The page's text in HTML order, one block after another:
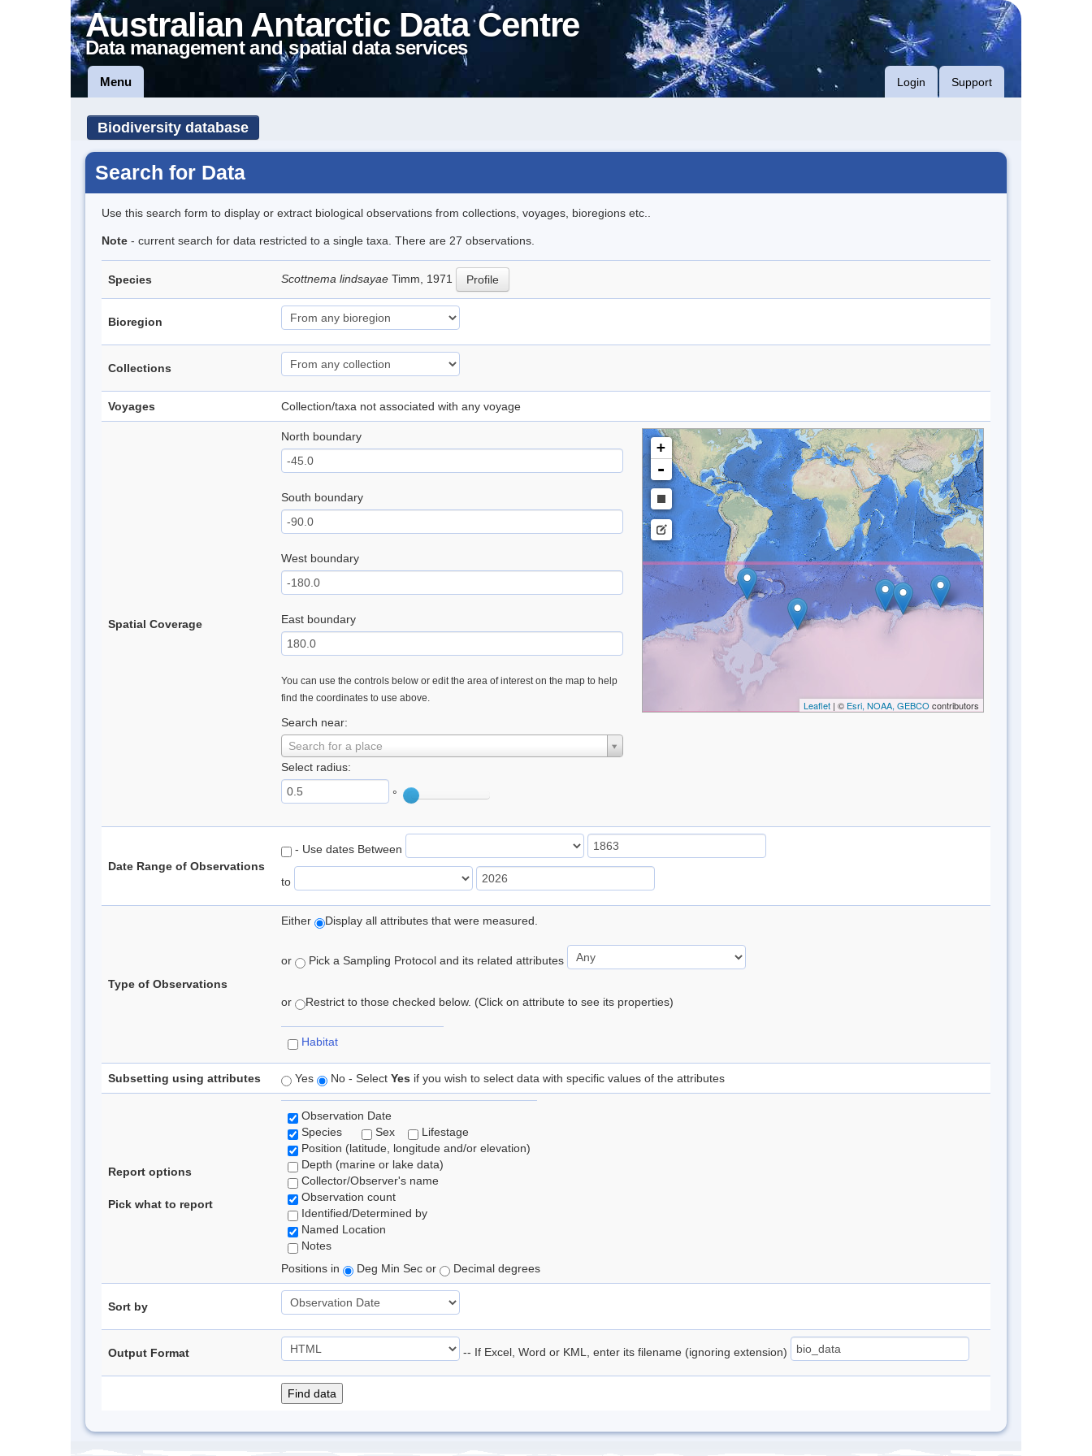
Australian Antarctic Data Centre
Data management and spatial data services
Menu Login Support
Biodiversity database
Search for Data
Use this search form to display or extract biological observations from collections, voyages, bioregions etc..
Note - current search for data restricted to a single taxa. There are 27 observations.
Species Scottnema lindsayae Timm, 1971 Profile
Bioregion
Collections
Voyages Collection/taxa not associated with any voyage
Spatial Coverage
North boundary
South boundary
West boundary
East boundary
You can use the controls below or edit the area of interest on the map to help
find the coordinates to use above.
Search near:
Search for a place
Select radius:
°
+
-
Leaflet| © Esri, NOAA, GEBCO contributors
Date Range of Observations
- Use dates Between
to
Type of Observations
Either Display all attributes that were measured.
or Pick a Sampling Protocol and its related attributes
or Restrict to those checked below. (Click on attribute to see its properties)
Habitat
Subsetting using attributes Yes No - Select Yes if you wish to select data with specific values of the attributes
Report options
Pick what to report
Observation Date
Species
Sex
Lifestage
Position (latitude, longitude and/or elevation)
Depth (marine or lake data)
Collector/Observer's name
Observation count
Identified/Determined by
Named Location
Notes
Positions in
Deg Min Sec or Decimal degrees
Sort by
Output Format -- If Excel, Word or KML, enter its filename (ignoring extension)